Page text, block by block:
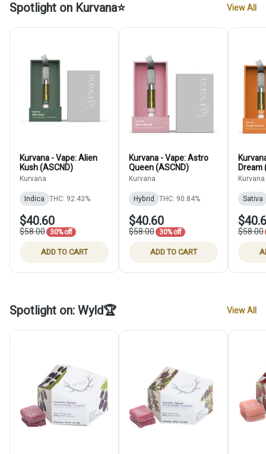
Spotlight on Kurvana⭐ View All
Kurvana - Vape: Alien
Kush (ASCND)
Kurvana
Indica THC: 92.43%
$40.60
$58.00 30% off
ADD TO CART
Kurvana - Vape: Astro
Queen (ASCND)
Kurvana
Hybrid THC: 90.84%
$40.60
$58.00 30% off
ADD TO CART
Dream
Kurvana
Sativa
$58.00
Spotlight on: Wyld🏆 View All